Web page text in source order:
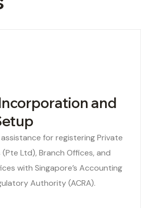
and
for registering Private
Ltd), Branch Offices, and
with Singapore’s Accounting
Authority (ACRA).